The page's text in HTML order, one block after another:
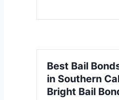
Best Bail
in Southern
Bright Bail